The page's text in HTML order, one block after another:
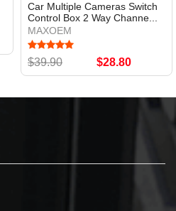
Car Multiple Cameras Switch
Control Box 2 Way Channe...
MAXOEM
$39.90 $28.80